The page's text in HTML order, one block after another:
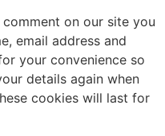
on our site you
email address and
your convenience so
details again when
cookies will last for